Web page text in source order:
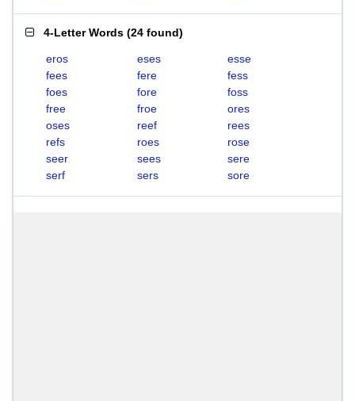
4-Letter Words (24 found)
eros eses
esse
fees
fere
fess
foes
fore
foss
free
froe
ores
oses
reef
rees
refs
roes
rose
seer
sees
sere
serf
sers sore